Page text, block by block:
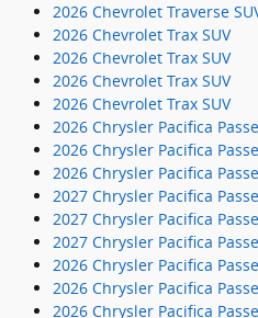
2026 Chevrolet Traverse
2026 Chevrolet Trax SUV
2026 Chevrolet Trax SUV
2026 Chevrolet Trax SUV
2026 Chevrolet Trax SUV
2026 Chrysler Pacifica
2026 Chrysler Pacifica
2026 Chrysler Pacifica
2027 Chrysler Pacifica
2027 Chrysler Pacifica
2027 Chrysler Pacifica
2026 Chrysler Pacifica
2026 Chrysler Pacifica
2026 Chrysler Pacifica